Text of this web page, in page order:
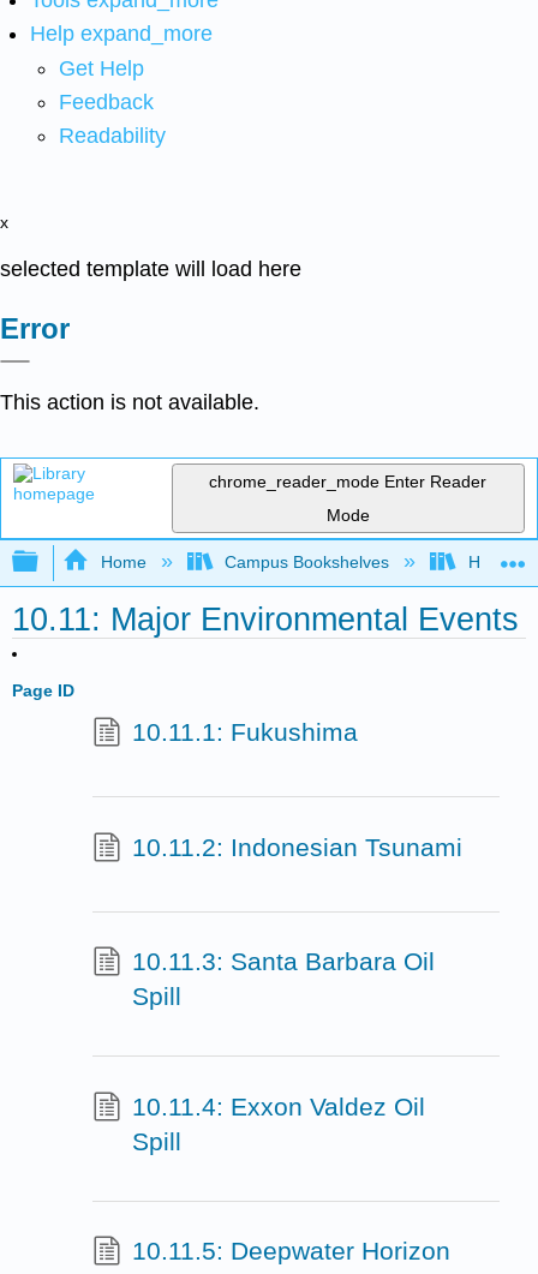
Help expand_more
Get Help
Feedback
Readability
x
selected template will load here
Error
This action is not available.
chrome_reader_mode Enter Reader
Mode
Expand/collapse global hierarchy
Home Campus Bookshelves Hawaii
10.11: Major Environmental Events
Page ID
10.11.1: Fukushima
10.11.2: Indonesian Tsunami
10.11.3: Santa Barbara Oil
Spill
10.11.4: Exxon Valdez Oil
Spill
10.11.5: Deepwater Horizon